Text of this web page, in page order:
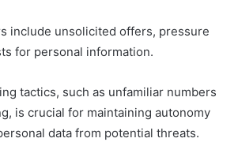
include unsolicited offers, pressure
for personal information.
tactics, such as unfamiliar numbers
is crucial for maintaining autonomy
data from potential threats.